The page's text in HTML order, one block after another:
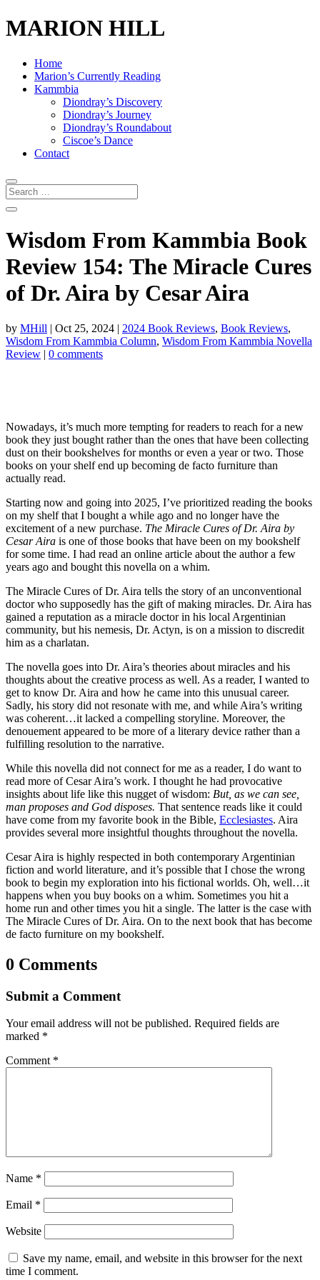
MARION HILL
Home
Marion’s Currently Reading
Kammbia
Diondray’s Discovery
Diondray’s Journey
Diondray’s Roundabout
Ciscoe’s Dance
Contact
Wisdom From Kammbia Book
Review 154: The Miracle Cures
of Dr. Aira by Cesar Aira
by MHill | Oct 25, 2024 | 2024 Book Reviews, Book Reviews,
Wisdom From Kammbia Column, Wisdom From Kammbia Novella
Review | 0 comments
Nowadays, it’s much more tempting for readers to reach for a new
book they just bought rather than the ones that have been collecting
dust on their bookshelves for months or even a year or two. Those
books on your shelf end up becoming de facto furniture than
actually read.
Starting now and going into 2025, I’ve prioritized reading the books
on my shelf that I bought a while ago and no longer have the
excitement of a new purchase. The Miracle Cures of Dr. Aira by
Cesar Aira is one of those books that have been on my bookshelf
for some time. I had read an online article about the author a few
years ago and bought this novella on a whim.
The Miracle Cures of Dr. Aira tells the story of an unconventional
doctor who supposedly has the gift of making miracles. Dr. Aira has
gained a reputation as a miracle doctor in his local Argentinian
community, but his nemesis, Dr. Actyn, is on a mission to discredit
him as a charlatan.
The novella goes into Dr. Aira’s theories about miracles and his
thoughts about the creative process as well. As a reader, I wanted to
get to know Dr. Aira and how he came into this unusual career.
Sadly, his story did not resonate with me, and while Aira’s writing
was coherent…it lacked a compelling storyline. Moreover, the
denouement appeared to be more of a literary device rather than a
fulfilling resolution to the narrative.
While this novella did not connect for me as a reader, I do want to
read more of Cesar Aira’s work. I thought he had provocative
insights about life like this nugget of wisdom: But, as we can see,
man proposes and God disposes. That sentence reads like it could
have come from my favorite book in the Bible, Ecclesiastes. Aira
provides several more insightful thoughts throughout the novella.
Cesar Aira is highly respected in both contemporary Argentinian
fiction and world literature, and it’s possible that I chose the wrong
book to begin my exploration into his fictional worlds. Oh, well…it
happens when you buy books on a whim. Sometimes you hit a
home run and other times you hit a single. The latter is the case with
The Miracle Cures of Dr. Aira. On to the next book that has become
de facto furniture on my bookshelf.
0 Comments
Submit a Comment
Your email address will not be published. Required fields are
marked *
Comment *
Name *
Email *
Website
Save my name, email, and website in this browser for the next
time I comment.